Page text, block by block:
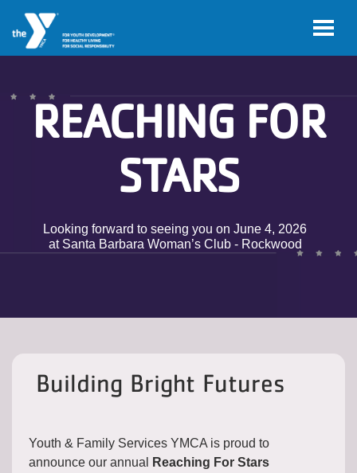
REACHING FOR
STARS
Looking forward to seeing you on June 4, 2026
at Santa Barbara Woman’s Club - Rockwood
Building Bright Futures
Youth & Family Services YMCA is proud to
announce our annual
Reaching For Stars